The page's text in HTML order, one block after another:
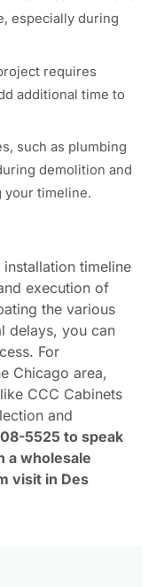
especially during
requires
additional time to
such as plumbing
demolition and
your timeline.
timeline
execution of
the various
delays, you can
For
Chicago area,
CCC Cabinets
and
5525 to speak
a wholesale
visit in Des